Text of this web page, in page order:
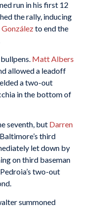
run in his first 12
the rally, inducing
to end the
Matt Albers
allowed a leadoff
a two-out
in the bottom of
seventh, but Darren
third
let down by
on third baseman
two-out
summoned